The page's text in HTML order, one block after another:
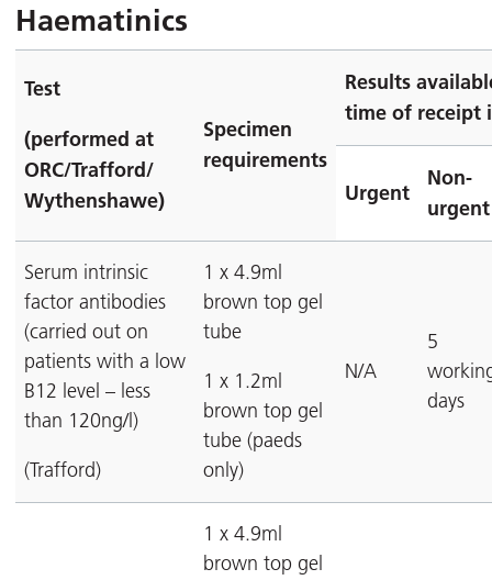
Haematinics
Test
(performed at
ORC/Trafford/
Wythenshawe)
Specimen
requirements
Results
time of receipt
Urgent
Non-
urgent
Serum intrinsic
factor antibodies
(carried out on
patients with a low
B12 level – less
than 120ng/l)
(Trafford)
1 x 4.9ml
brown top gel
tube
1 x 1.2ml
brown top gel
tube (paeds
only)
N/A
5
days
1 x 4.9ml
brown top gel